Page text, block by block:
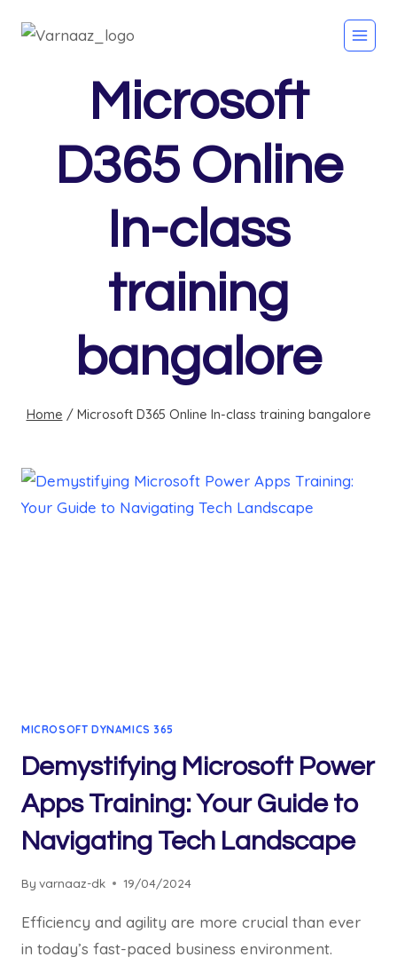
Microsoft
D365 Online
In-class
training
bangalore
Home / Microsoft D365 Online In-class training bangalore
MICROSOFT DYNAMICS 365
Demystifying Microsoft Power
Apps Training: Your Guide to
Navigating Tech Landscape
By varnaaz-dk 19/04/2024
Efficiency and agility are more crucial than ever
in today’s fast-paced business environment.